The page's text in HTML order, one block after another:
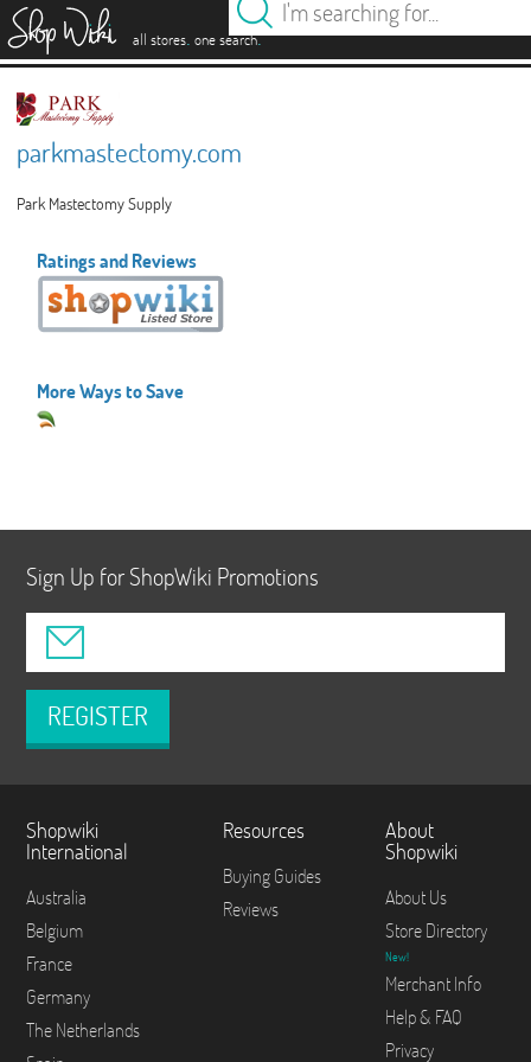
all stores. one search.
parkmastectomy.com
Park Mastectomy Supply
Ratings and Reviews
More Ways to Save
Sign Up for ShopWiki Promotions
REGISTER
Shopwiki
International
Australia
Belgium
France
Germany
The Netherlands
Resources
Buying Guides
Reviews
About
Shopwiki
About Us
Store Directory
New!
Merchant Info
Help & FAQ
Privacy